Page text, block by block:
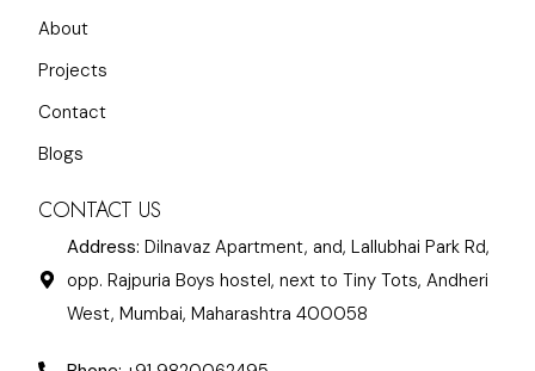
About
Projects
Contact
Blogs
CONTACT US
Address: Dilnavaz Apartment, and, Lallubhai Park Rd,
opp. Rajpuria Boys hostel, next to Tiny Tots, Andheri
West, Mumbai, Maharashtra 400058